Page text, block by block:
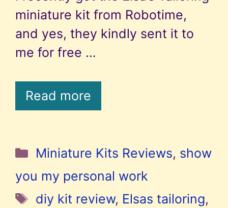
miniature kit from Robotime,
and yes, they kindly sent it to
me for free …
Read more
Categories
Miniature Kits Reviews, show
you my personal work
Tags
diy kit review, Elsas tailoring,